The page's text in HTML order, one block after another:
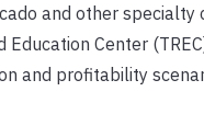
and other specialty
Education Center
and profitability